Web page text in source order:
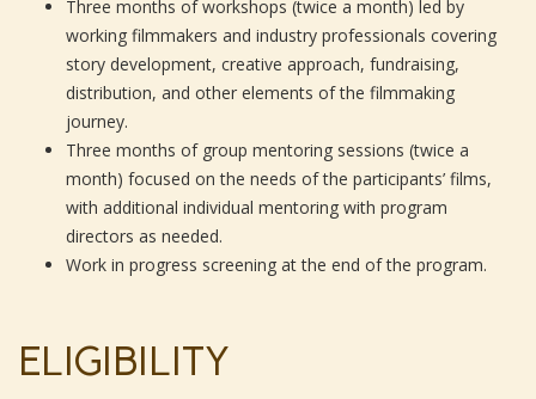
Three months of workshops (twice a month) led by
working filmmakers and industry professionals covering
story development, creative approach, fundraising,
distribution, and other elements of the filmmaking
journey.
Three months of group mentoring sessions (twice a
month) focused on the needs of the participants’ films,
with additional individual mentoring with program
directors as needed.
Work in progress screening at the end of the program.
ELIGIBILITY